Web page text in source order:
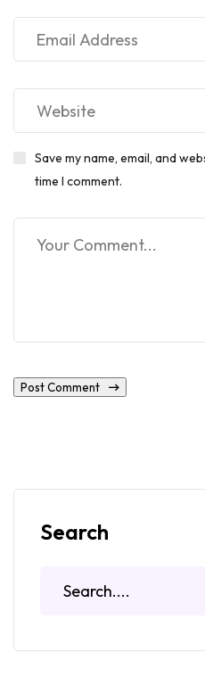
Save my name, email, and
time I comment.
Post Comment
Search